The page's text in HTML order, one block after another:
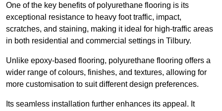
One of the key benefits of polyurethane flooring is its
exceptional resistance to heavy foot traffic, impact,
scratches, and staining, making it ideal for high-traffic areas
in both residential and commercial settings in Tilbury.
Unlike epoxy-based flooring, polyurethane flooring offers a
wider range of colours, finishes, and textures, allowing for
more customisation to suit different design preferences.
Its seamless installation further enhances its appeal. It